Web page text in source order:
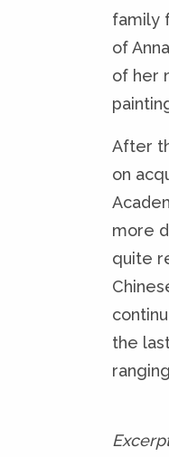
family
of
of her
After
on
more
quite
the